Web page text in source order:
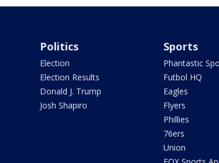
Politics
Election
Election Results
Donald J. Trump
Josh Shapiro
Sports
Phantastic
Futbol HQ
Eagles
Flyers
Phillies
76ers
Union